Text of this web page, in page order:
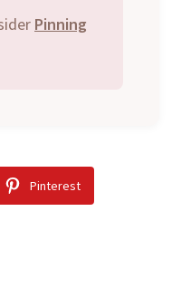
Pinning
Pinterest